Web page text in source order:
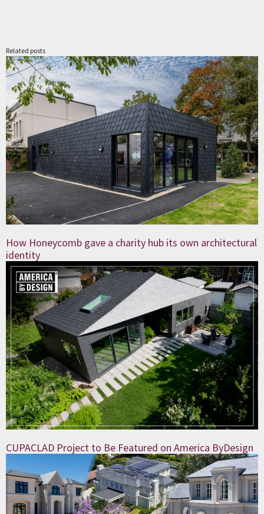
Related posts
How Honeycomb gave a charity hub its own architectural
identity
CUPACLAD Project to Be Featured on America ByDesign